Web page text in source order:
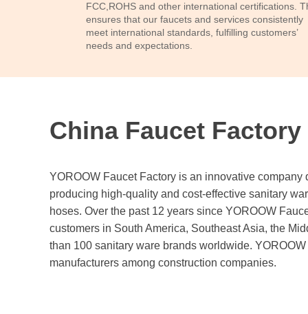
FCC,ROHS and other international certifications.
ensures that our faucets and services consistently
meet international standards, fulfilling customers’
needs and expectations.
China Faucet Factory
YOROOW Faucet Factory is an innovative
producing high-quality and cost-effective sanitary
hoses. Over the past 12 years since YOROOW
customers in South America, Southeast Asia, the
than 100 sanitary ware brands worldwide.
manufacturers among construction companies.